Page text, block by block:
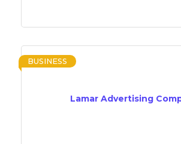
Lamar Advertising
BUSINESS